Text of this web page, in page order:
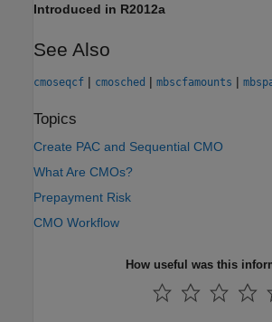
Introduced in R2012a
See Also
cmoseqcf | cmosched | mbscfamounts |
Topics
Create PAC and Sequential CMO
What Are CMOs?
Prepayment Risk
CMO Workflow
How useful was this